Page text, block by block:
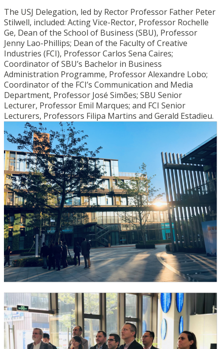
The USJ Delegation, led by Rector Professor Father Peter
Stilwell, included: Acting Vice-Rector, Professor Rochelle
Ge, Dean of the School of Business (SBU), Professor
Jenny Lao-Phillips; Dean of the Faculty of Creative
Industries (FCI), Professor Carlos Sena Caires;
Coordinator of SBU’s Bachelor in Business
Administration Programme, Professor Alexandre Lobo;
Coordinator of the FCI’s Communication and Media
Department, Professor José Simões; SBU Senior
Lecturer, Professor Emil Marques; and FCI Senior
Lecturers, Professors Filipa Martins and Gerald Estadieu.